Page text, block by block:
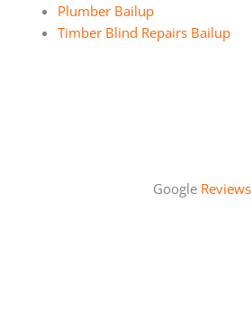
Plumber Bailup
Timber Blind Repairs Bailup
Google Reviews